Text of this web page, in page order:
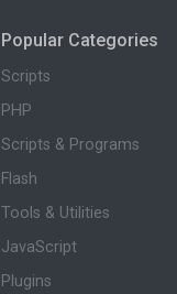
Popular Categories
Scripts
PHP
Scripts & Programs
Flash
Tools & Utilities
JavaScript
Plugins